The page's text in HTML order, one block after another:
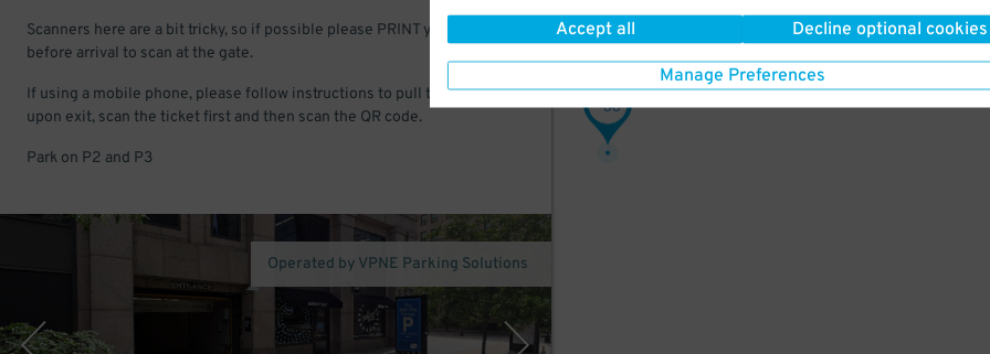
Accept all Decline optional cookies
Manage Preferences
Scanners here are a bit tricky, so if possible please PRINT your pass
before arrival to scan at the gate.
If using a mobile phone, please follow instructions to pull the ticket, and
upon exit, scan the ticket first and then scan the QR code.
Park on P2 and P3
Operated by VPNE Parking Solutions
38